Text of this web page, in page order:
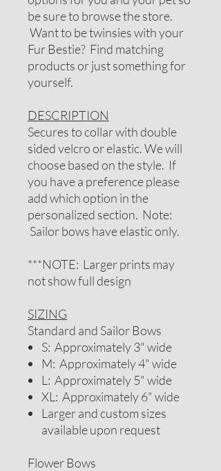
be sure to browse the store.
Want to be twinsies with your
Fur Bestie? Find matching
products or just something for
yourself.
DESCRIPTION
Secures to collar with double
sided velcro or elastic. We will
choose based on the style. If
you have a preference please
add which option in the
personalized section. Note:
Sailor bows have elastic only.
***NOTE: Larger prints may
not show full design
SIZING
Standard and Sailor Bows
S: Approximately 3" wide
M: Approximately 4" wide
L: Approximately 5" wide
XL: Approximately 6" wide
Larger and custom sizes
available upon request
Flower Bows